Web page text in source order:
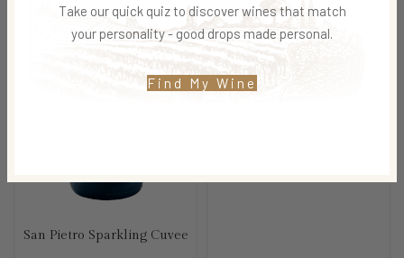
Take our quick quiz to discover wines that match
your personality - good drops made personal.
Find My Wine
San Pietro Sparkling Cuvee